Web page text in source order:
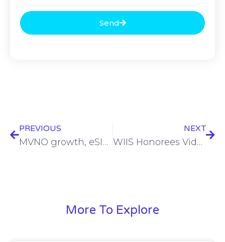
Send
PREVIOUS
MVNO growth, eSIM, and the challenge of differentiation: Vodafone Wholesale talks market dynamics
NEXT
WIIS Honorees Video Player
More To Explore